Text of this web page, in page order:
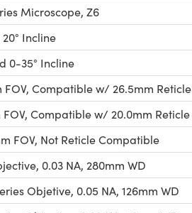
Microscope, Z6
Incline
0-35° Incline
FOV, Compatible w/ 26.5mm Reticle
FOV, Compatible w/ 20.0mm Reticle
FOV, Not Reticle Compatible
0.03 NA, 280mm WD
Objetive, 0.05 NA, 126mm WD